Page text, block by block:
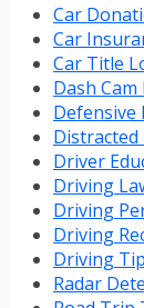
Car
Car
Car Title
Dash Cam
Defensive
Driver
Driving
Driving
Driving
Driving
Radar